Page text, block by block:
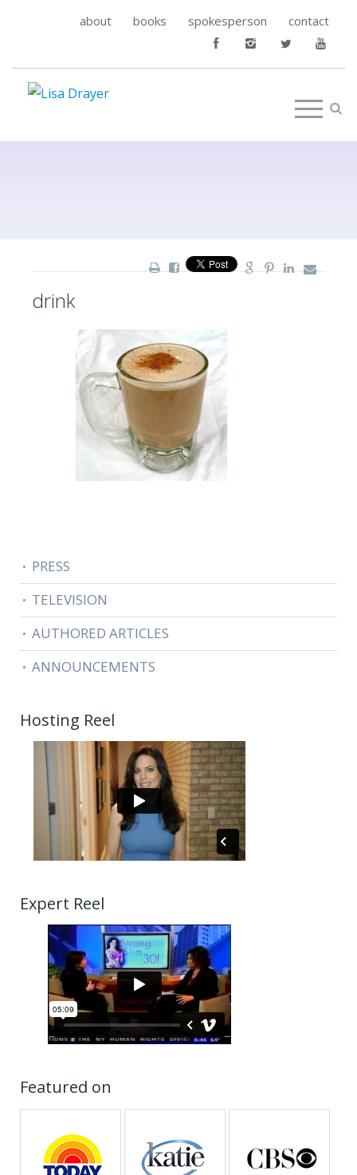
about books spokesperson contact
drink
PRESS
TELEVISION
AUTHORED ARTICLES
ANNOUNCEMENTS
Hosting Reel
Expert Reel
Featured on